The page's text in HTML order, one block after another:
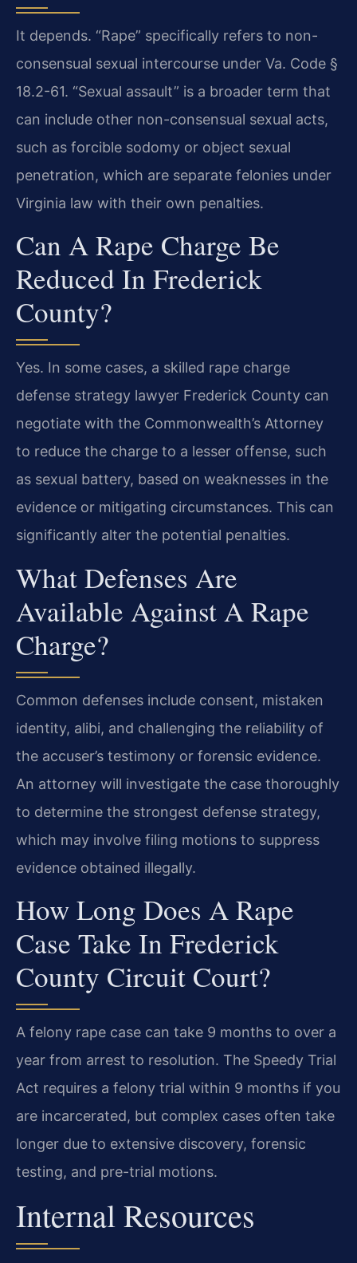
It depends. “Rape” specifically refers to non-
consensual sexual intercourse under Va. Code §
18.2-61. “Sexual assault” is a broader term that
can include other non-consensual sexual acts,
such as forcible sodomy or object sexual
penetration, which are separate felonies under
Virginia law with their own penalties.
Can A Rape Charge Be
Reduced In Frederick
County?
Yes. In some cases, a skilled rape charge
defense strategy lawyer Frederick County can
negotiate with the Commonwealth’s Attorney
to reduce the charge to a lesser offense, such
as sexual battery, based on weaknesses in the
evidence or mitigating circumstances. This can
significantly alter the potential penalties.
What Defenses Are
Available Against A Rape
Charge?
Common defenses include consent, mistaken
identity, alibi, and challenging the reliability of
the accuser’s testimony or forensic evidence.
An attorney will investigate the case thoroughly
to determine the strongest defense strategy,
which may involve filing motions to suppress
evidence obtained illegally.
How Long Does A Rape
Case Take In Frederick
County Circuit Court?
A felony rape case can take 9 months to over a
year from arrest to resolution. The Speedy Trial
Act requires a felony trial within 9 months if you
are incarcerated, but complex cases often take
longer due to extensive discovery, forensic
testing, and pre-trial motions.
Internal Resources